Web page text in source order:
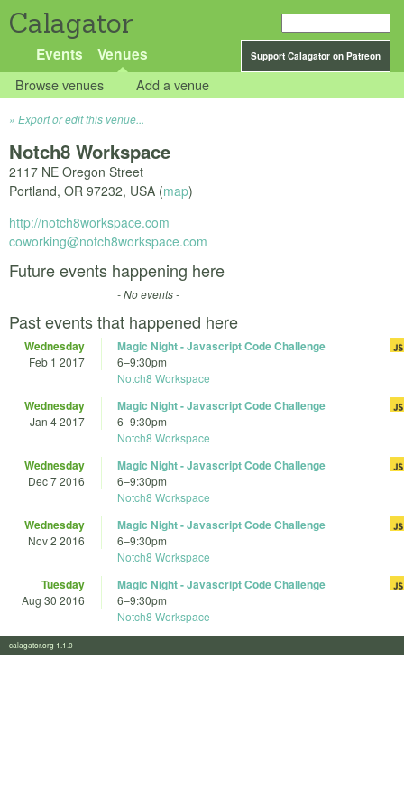
Calagator
Support Calagator on Patreon
Events Venues
Browse venues Add a venue
Export or edit this venue...
Notch8 Workspace
2117 NE Oregon Street
Portland, OR 97232, USA (map)
http://notch8workspace.com
coworking@notch8workspace.com
Future events happening here
- No events -
Past events that happened here
Wednesday
Feb 1 2017
Magic Night - Javascript Code Challenge
6–9:30pm
Notch8 Workspace
Wednesday
Jan 4 2017
Magic Night - Javascript Code Challenge
6–9:30pm
Notch8 Workspace
Wednesday
Dec 7 2016
Magic Night - Javascript Code Challenge
6–9:30pm
Notch8 Workspace
Wednesday
Nov 2 2016
Magic Night - Javascript Code Challenge
6–9:30pm
Notch8 Workspace
Tuesday
Aug 30 2016
Magic Night - Javascript Code Challenge
6–9:30pm
Notch8 Workspace
calagator.org 1.1.0